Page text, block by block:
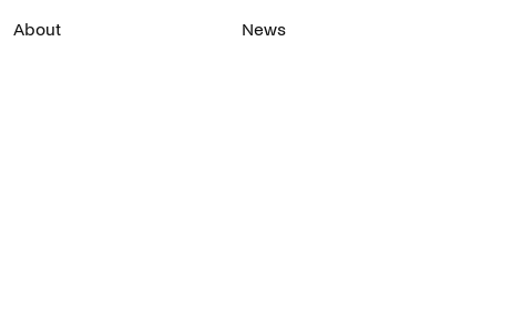
About News